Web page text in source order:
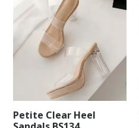
Petite Clear Heel